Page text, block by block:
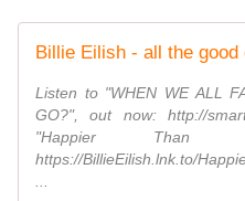
Billie Eilish - all the good
Listen to "WHEN WE ALL
GO?", out now: http://
"Happier
https://BillieEilish.lnk.to/